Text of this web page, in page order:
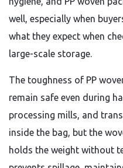
well, especially when
what they expect when
large-scale storage.
The toughness of PP
remain safe even during
processing mills, and
inside the bag, but the
holds the weight without